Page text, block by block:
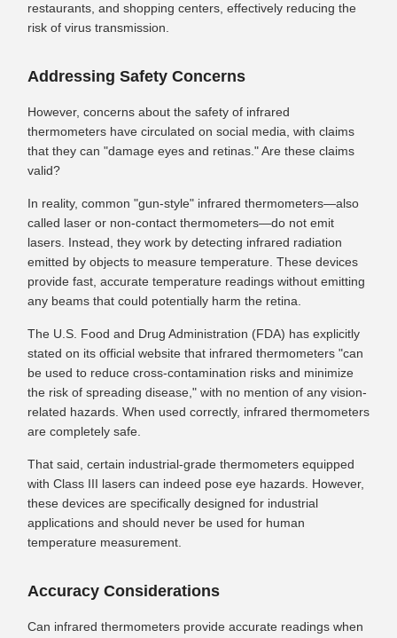
restaurants, and shopping centers, effectively reducing the
risk of virus transmission.
Addressing Safety Concerns
However, concerns about the safety of infrared
thermometers have circulated on social media, with claims
that they can "damage eyes and retinas." Are these claims
valid?
In reality, common "gun-style" infrared thermometers—also
called laser or non-contact thermometers—do not emit
lasers. Instead, they work by detecting infrared radiation
emitted by objects to measure temperature. These devices
provide fast, accurate temperature readings without emitting
any beams that could potentially harm the retina.
The U.S. Food and Drug Administration (FDA) has explicitly
stated on its official website that infrared thermometers "can
be used to reduce cross-contamination risks and minimize
the risk of spreading disease," with no mention of any vision-
related hazards. When used correctly, infrared thermometers
are completely safe.
That said, certain industrial-grade thermometers equipped
with Class III lasers can indeed pose eye hazards. However,
these devices are specifically designed for industrial
applications and should never be used for human
temperature measurement.
Accuracy Considerations
Can infrared thermometers provide accurate readings when